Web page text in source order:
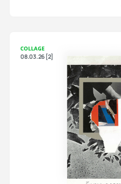
COLLAGE
08.03.26 [2]